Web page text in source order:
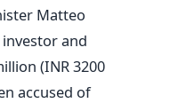
Matteo
and
(INR 3200
accused of